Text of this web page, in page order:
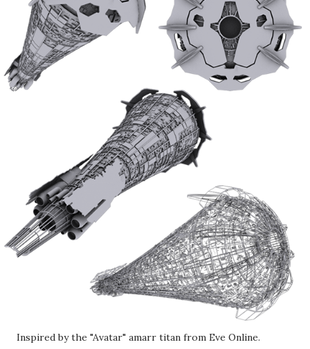
Inspired by the "Avatar" amarr titan from Eve Online.